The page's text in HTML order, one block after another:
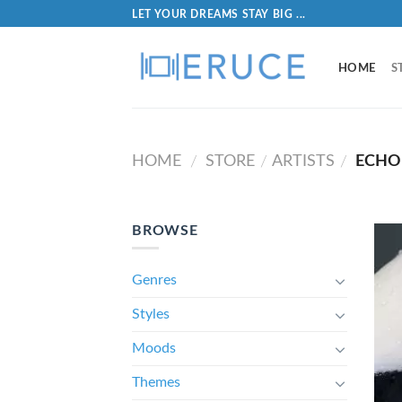
LET YOUR DREAMS STAY BIG ...
HOME
HOME / STORE / ARTISTS /
BROWSE
Genres
Styles
Moods
Themes